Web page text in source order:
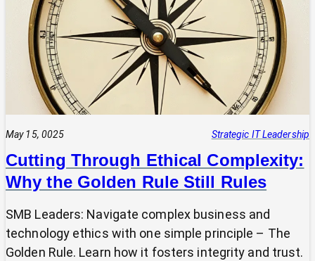
Same
Language
Business
Vision?
The
a
Clear
May 15, 0025 Strategic IT Leadership
Cutting Through Ethical Complexity:
Why the Golden Rule Still Rules
SMB Leaders: Navigate complex business and
technology ethics with one simple principle – The
Golden Rule. Learn how it fosters integrity and trust.